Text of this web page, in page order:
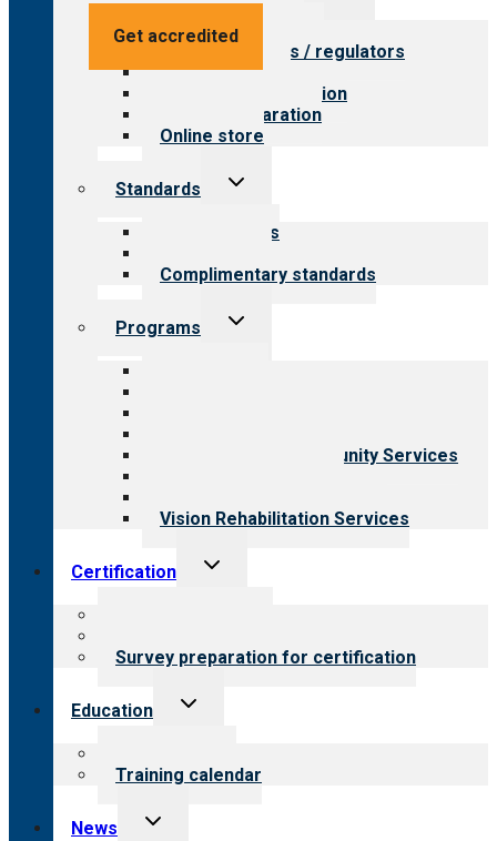
Get accredited
Value for providers
Value for payers / regulators
Value for public
Steps to accreditation
Survey preparation
Online store
Standards
Toggle
Our standards
Complimentary standards
Programs
Toggle
Employment & Community Services
Vision Rehabilitation Services
Certification
Toggle
Survey preparation for certification
Education
Toggle
Training calendar
News
Toggle